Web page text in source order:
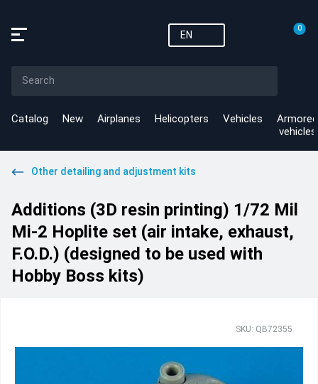
EN
0
Catalog New Airplanes Helicopters Vehicles
Armored
vehicles
Other detailing and adjustment kits
Additions (3D resin printing) 1/72 Mil
Mi-2 Hoplite set (air intake, exhaust,
F.O.D.) (designed to be used with
Hobby Boss kits)
SKU: QB72355